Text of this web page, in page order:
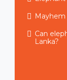
Can
Lanka?